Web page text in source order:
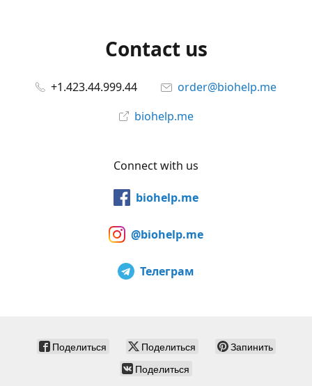
Contact us
+1.423.44.999.44
order@biohelp.me
biohelp.me
Connect with us
biohelp.me
@biohelp.me
Телеграм
Поделиться Поделиться
Запинить
Поделиться